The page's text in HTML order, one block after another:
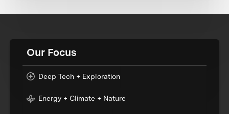
Our Focus
Deep Tech + Exploration
Energy + Climate + Nature